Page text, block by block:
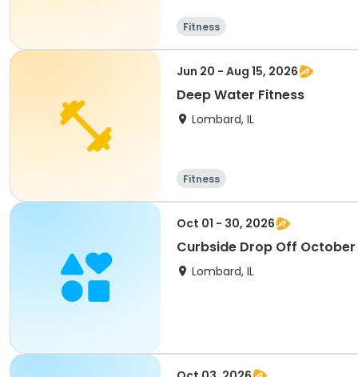
Fitness
Jun 20 - Aug 15, 2026
Deep Water Fitness
Lombard, IL
Fitness
Oct 01 - 30, 2026
Curbside Drop Off
Lombard, IL